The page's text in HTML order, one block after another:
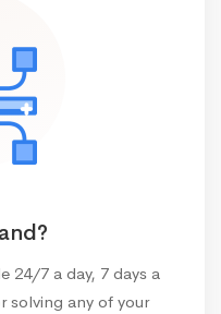
24/7 a day, 7 days a
solving any of your